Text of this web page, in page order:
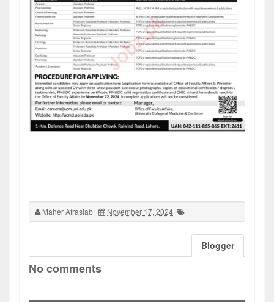
Maher Afrasiab November 17, 2024
Blogger
No comments